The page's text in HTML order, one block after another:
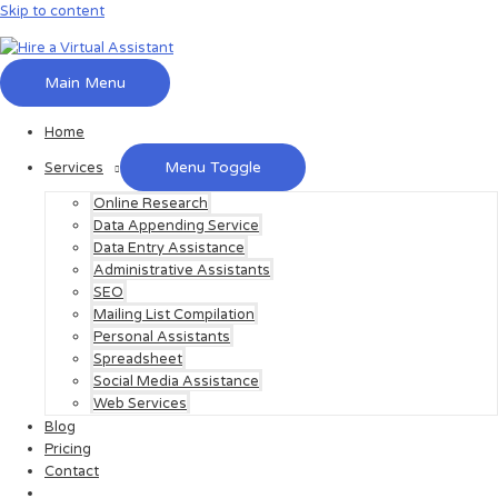
Skip to content
Main Menu
Home
Services
Menu Toggle
Online Research
Data Appending Service
Data Entry Assistance
Administrative Assistants
SEO
Mailing List Compilation
Personal Assistants
Spreadsheet
Social Media Assistance
Web Services
Blog
Pricing
Contact